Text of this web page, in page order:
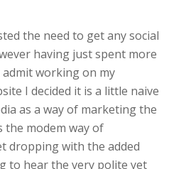
the need to get any social
having just spent more
working on my
I decided it is a little naive
as a way of marketing the
the modem way of
dropping with the added
to hear the very polite yet